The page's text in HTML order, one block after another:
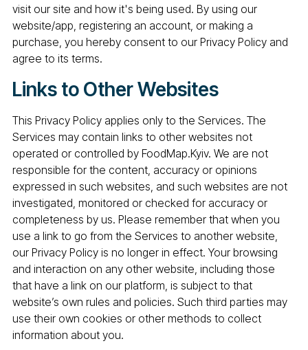
visit our site and how it's being used. By using our
website/app, registering an account, or making a
purchase, you hereby consent to our Privacy Policy and
agree to its terms.
Links to Other Websites
This Privacy Policy applies only to the Services. The
Services may contain links to other websites not
operated or controlled by FoodMap.Kyiv. We are not
responsible for the content, accuracy or opinions
expressed in such websites, and such websites are not
investigated, monitored or checked for accuracy or
completeness by us. Please remember that when you
use a link to go from the Services to another website,
our Privacy Policy is no longer in effect. Your browsing
and interaction on any other website, including those
that have a link on our platform, is subject to that
website’s own rules and policies. Such third parties may
use their own cookies or other methods to collect
information about you.